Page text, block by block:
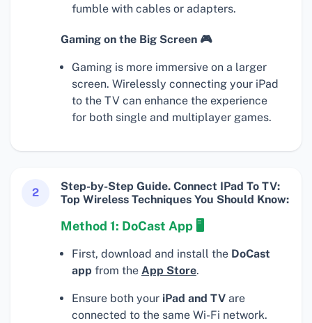
fumble with cables or adapters.
Gaming on the Big Screen 🎮
Gaming is more immersive on a larger
screen. Wirelessly connecting your iPad
to the TV can enhance the experience
for both single and multiplayer games.
2
Step-by-Step Guide. Connect IPad To TV:
Top Wireless Techniques You Should Know:
Method 1: DoCast App 🖥
First, download and install the DoCast
app from the App Store.
Ensure both your iPad and TV are
connected to the same Wi-Fi network.